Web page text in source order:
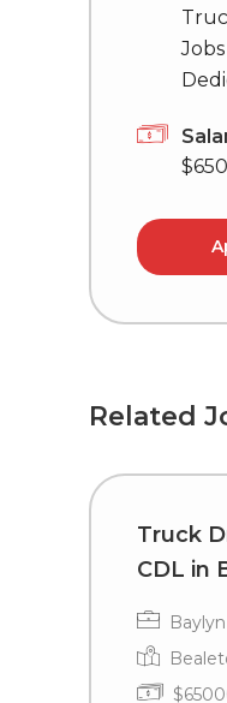
Related
Truck
CDL in